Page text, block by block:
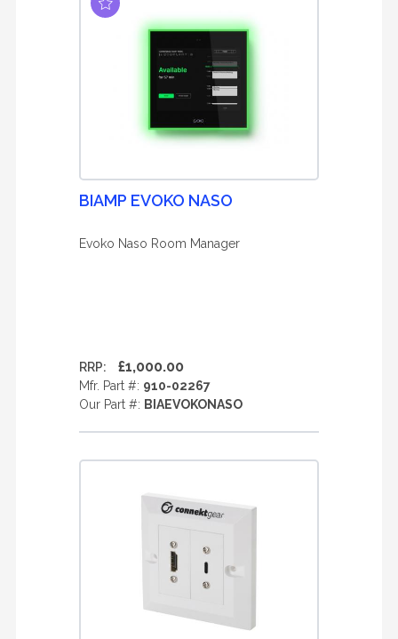
BIAMP EVOKO NASO
Evoko Naso Room Manager
RRP: £1,000.00
Mfr. Part #: 910-02267
Our Part #: BIAEVOKONASO